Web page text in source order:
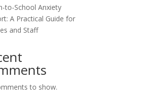
to-School Anxiety
A Practical Guide for
and Staff
to show.